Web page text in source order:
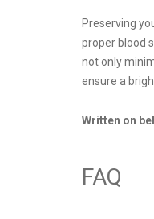
Preserving
proper blood
not only
ensure a
Written on
FAQ